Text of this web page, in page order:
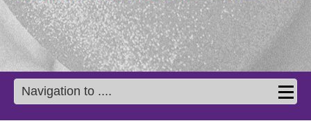
Navigation to ....